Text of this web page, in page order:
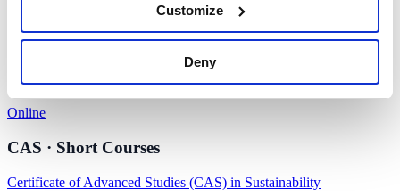
Customize
Deny
DBA · Doctorate
Sustainability Management
Online
CAS · Short Courses
Certificate of Advanced Studies (CAS) in Sustainability